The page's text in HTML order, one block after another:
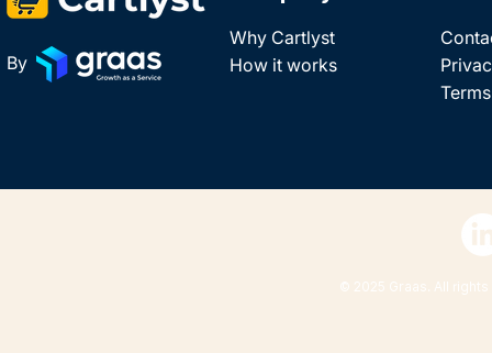
By
Why Cartlyst
How it works
© 2025 Graas. All